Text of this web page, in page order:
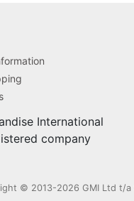
International
company
© 2013-2026 GMI Ltd t/a